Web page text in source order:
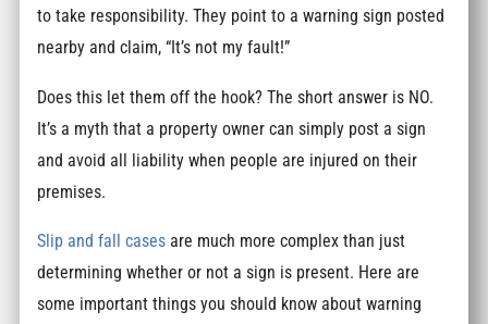
to take responsibility. They point to a warning sign posted
nearby and claim, “It’s not my fault!”
Does this let them off the hook? The short answer is NO.
It’s a myth that a property owner can simply post a sign
and avoid all liability when people are injured on their
premises.
Slip and fall cases are much more complex than just
determining whether or not a sign is present. Here are
some important things you should know about warning